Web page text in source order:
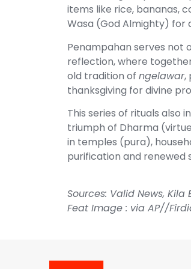
items like rice, bananas,
Wasa (God Almighty) for
Penampahan serves not
reflection, where
old tradition of ngelawar,
thanksgiving for divine
This series of rituals also
triumph of Dharma
in temples (pura),
purification and renewed
Sources: Valid News, Kila
Feat Image : via AP//